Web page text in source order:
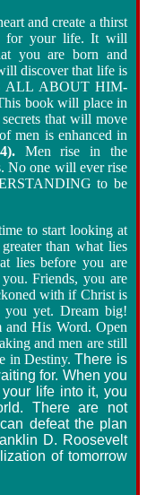
and create a thirst
for your life. It will
you are born and
discover that life is
ALL ABOUT HIM-
book will place in
that will move
men is enhanced in
Men rise in the
No one will ever rise
to be
to start looking at
than what lies
lies before you are
Friends, you are
with if Christ is
yet. Dream big!
His Word. Open
and men are still
in Destiny. There is
for. When you
life into it, you
There are not
defeat the plan
D. Roosevelt
of tomorrow